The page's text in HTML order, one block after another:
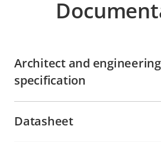
Architect and engineering
specification
Datasheet